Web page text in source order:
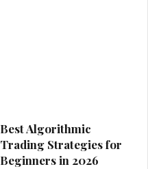
Best Algorithmic
Trading Strategies for
Beginners in 2026